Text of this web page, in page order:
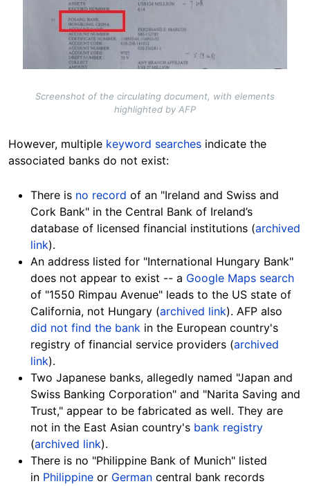
Screenshot of the circulating document, with elements
highlighted by AFP
However, multiple keyword searches indicate the
associated banks do not exist:
There is no record of an "Ireland and Swiss and
Cork Bank" in the Central Bank of Ireland’s
database of licensed financial institutions (archived
link).
An address listed for "International Hungary Bank"
does not appear to exist -- a Google Maps search
of "1550 Rimpau Avenue" leads to the US state of
California, not Hungary (archived link). AFP also
did not find the bank in the European country's
registry of financial service providers (archived
link).
Two Japanese banks, allegedly named "Japan and
Swiss Banking Corporation" and "Narita Saving and
Trust," appear to be fabricated as well. They are
not in the East Asian country's bank registry
(archived link).
There is no "Philippine Bank of Munich" listed
in Philippine or German central bank records